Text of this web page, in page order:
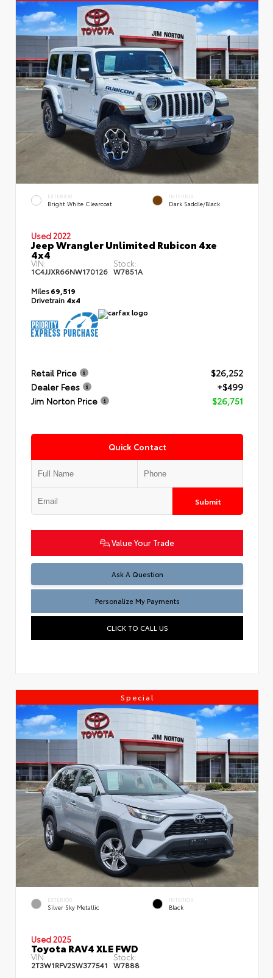
EXTERIOR
Bright White Clearcoat
INTERIOR
Dark Saddle/Black
Used 2022
Jeep Wrangler Unlimited Rubicon 4xe
4x4
VIN:
1C4JJXR66NW170126
Stock:
W7851A
Miles69,519
Drivetrain 4x4
Retail Price
$26,252
Dealer Fees
+$499
Jim Norton Price
$26,751
Quick Contact
Submit
Value Your Trade
Ask A Question
Personalize My Payments
CLICK TO CALL US
Special
EXTERIOR
Silver Sky Metallic
INTERIOR
Black
Used 2025
Toyota RAV4 XLE FWD
VIN:
2T3W1RFV2SW377541
Stock:
W7888